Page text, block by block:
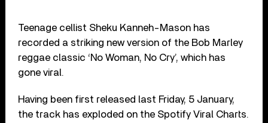
Teenage cellist Sheku Kanneh-Mason has
recorded a striking new version of the Bob Marley
reggae classic ‘No Woman, No Cry’, which has
gone viral.
Having been first released last Friday, 5 January,
the track has exploded on the Spotify Viral Charts.